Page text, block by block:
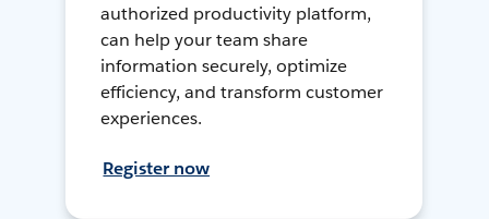
authorized productivity platform,
can help your team share
information securely, optimize
efficiency, and transform customer
experiences.
Register now